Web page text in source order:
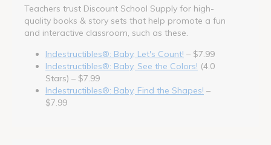
Teachers trust Discount School Supply for high-
quality books & story sets that help promote a fun
and interactive classroom, such as these.
Indestructibles®: Baby, Let's Count! – $7.99
Indestructibles®: Baby, See the Colors! (4.0
Stars) – $7.99
Indestructibles®: Baby, Find the Shapes! –
$7.99